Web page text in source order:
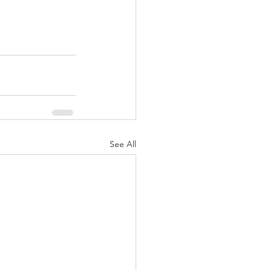
See All